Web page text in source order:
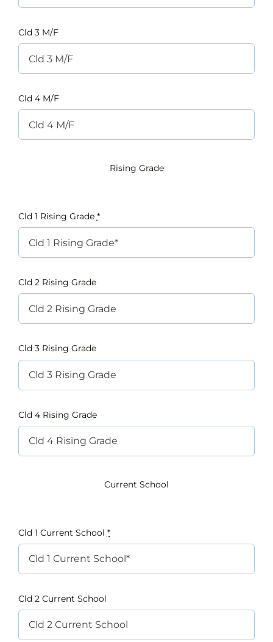
Cld 3 M/F
Cld 4 M/F
Rising Grade
Cld 1 Rising Grade *
Cld 2 Rising Grade
Cld 3 Rising Grade
Cld 4 Rising Grade
Current School
Cld 1 Current School *
Cld 2 Current School